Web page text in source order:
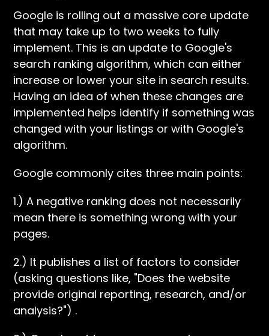
Google is rolling out a massive core update
that may take up to two weeks to fully
implement. This is an update to Google's
search ranking algorithm, which can either
increase or lower your site in search results.
Having an idea of when these changes are
implemented helps identify if something was
changed with your listings or with Google's
algorithm.
Google commonly cites three main points:
1.) A negative ranking does not necessarily
mean there is something wrong with your
pages.
2.) It publishes a list of factors to consider
(asking questions like, "Does the website
provide original reporting, research, and/or
analysis?") .